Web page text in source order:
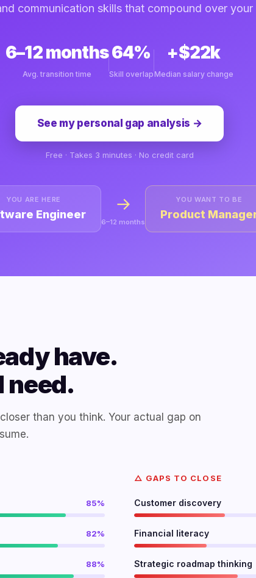
communication skills that compound over your
6–12 months
Avg. transition time
64%
Skill overlap
+$22k
Median salary change
See my personal gap analysis →
Free · Takes 3 minutes · No credit card
YOU ARE HERE
Engineer
→
6–12 months
YOU WANT TO BE
Product
have.
need.
than you think. Your actual gap on
85%
82%
88%
△ GAPS TO CLOSE
Customer discovery
Financial literacy
Strategic roadmap thinking